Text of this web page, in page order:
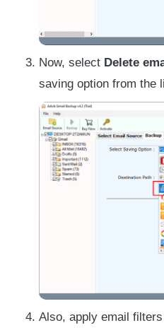
Now, select Delete
saving option from the
Also, apply email filters